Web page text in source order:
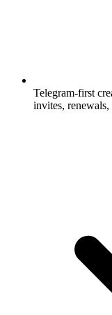
Telegram-first
invites, renewals,